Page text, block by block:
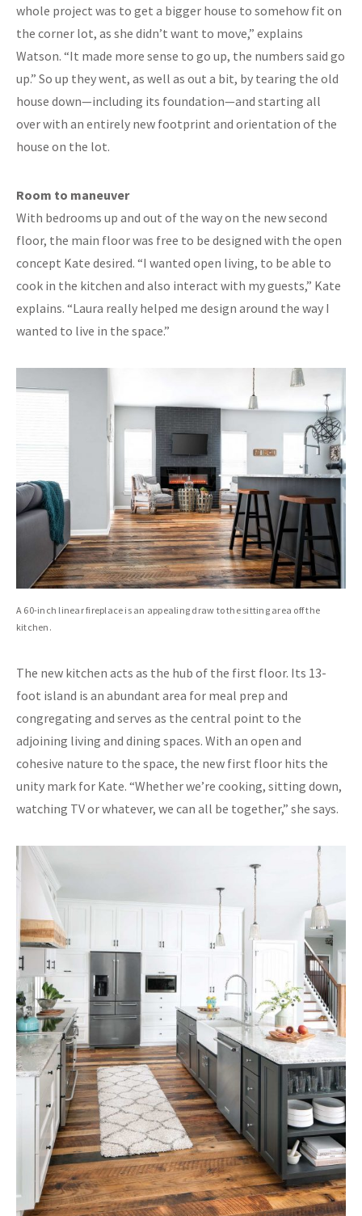
whole project was to get a bigger house to somehow fit on
the corner lot, as she didn’t want to move,” explains
Watson. “It made more sense to go up, the numbers said go
up.” So up they went, as well as out a bit, by tearing the old
house down—including its foundation—and starting all
over with an entirely new footprint and orientation of the
house on the lot.
Room to maneuver
With bedrooms up and out of the way on the new second
floor, the main floor was free to be designed with the open
concept Kate desired. “I wanted open living, to be able to
cook in the kitchen and also interact with my guests,” Kate
explains. “Laura really helped me design around the way I
wanted to live in the space.”
A 60-inch linear fireplace is an appealing draw to the sitting area off the
kitchen.
The new kitchen acts as the hub of the first floor. Its 13-
foot island is an abundant area for meal prep and
congregating and serves as the central point to the
adjoining living and dining spaces. With an open and
cohesive nature to the space, the new first floor hits the
unity mark for Kate. “Whether we’re cooking, sitting down,
watching TV or whatever, we can all be together,” she says.